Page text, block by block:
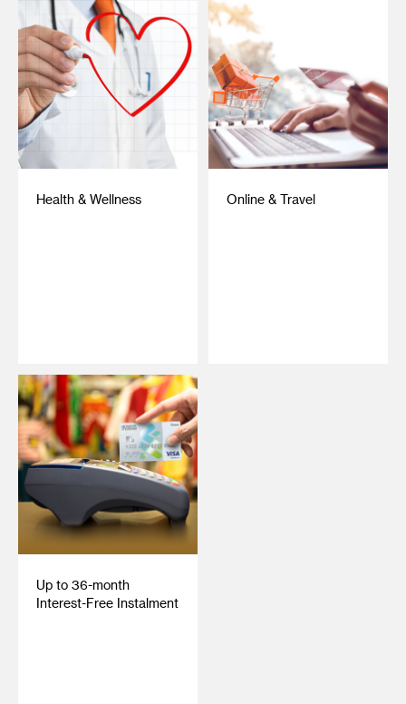
Health & Wellness Online & Travel
Up to 36-month
Interest-Free Instalment